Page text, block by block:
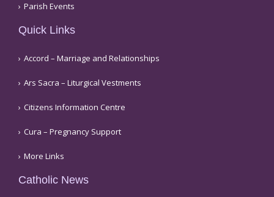
Parish Events
Quick Links
Accord – Marriage and Relationships
Ars Sacra – Liturgical Vestments
Citizens Information Centre
Cura – Pregnancy Support
More Links
Catholic News